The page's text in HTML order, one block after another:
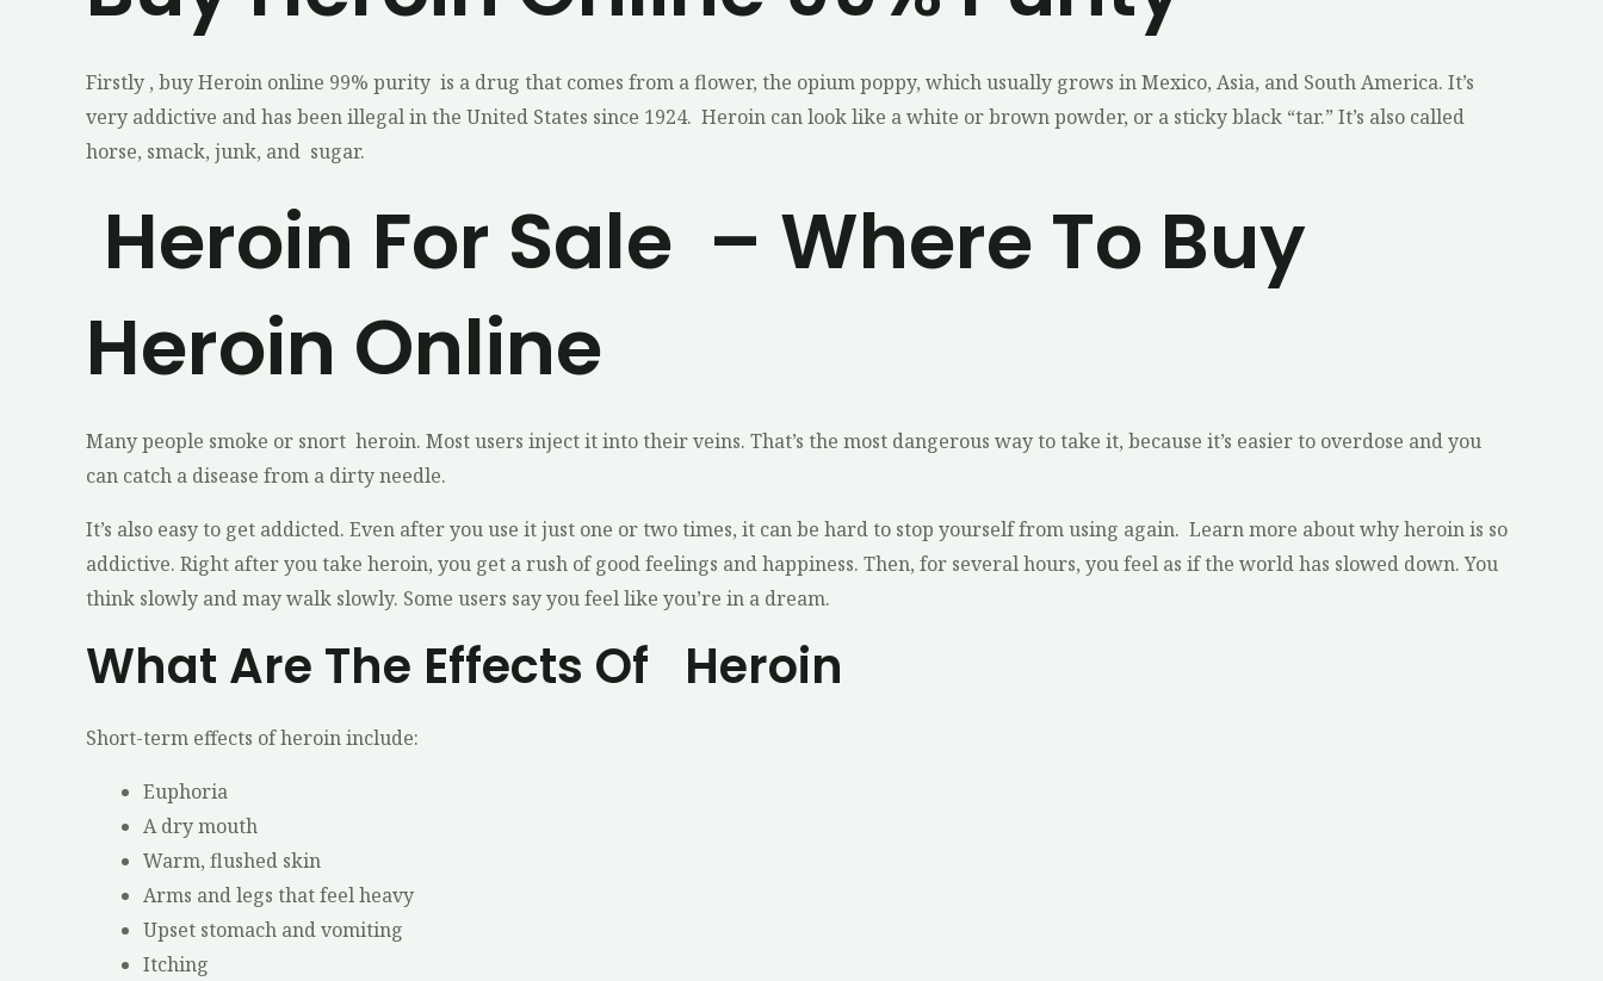
Firstly , buy Heroin online 99% purity is a drug that comes from a flower, the opium poppy, which usually grows in Mexico, Asia, and South America. It’s
very addictive and has been illegal in the United States since 1924. Heroin can look like a white or brown powder, or a sticky black “tar.” It’s also called
horse, smack, junk, and sugar.
Heroin For Sale – Where To Buy
Heroin Online
Many people smoke or snort heroin. Most users inject it into their veins. That’s the most dangerous way to take it, because it’s easier to overdose and you
can catch a disease from a dirty needle.
It’s also easy to get addicted. Even after you use it just one or two times, it can be hard to stop yourself from using again. Learn more about why heroin is so
addictive. Right after you take heroin, you get a rush of good feelings and happiness. Then, for several hours, you feel as if the world has slowed down. You
think slowly and may walk slowly. Some users say you feel like you’re in a dream.
What Are The Effects Of Heroin
Short-term effects of heroin include:
Euphoria
A dry mouth
Warm, flushed skin
Arms and legs that feel heavy
Upset stomach and vomiting
Itching